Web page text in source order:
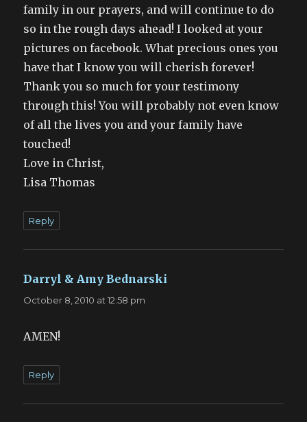
family in our prayers, and will continue to do
so in the rough days ahead! I looked at your
pictures on facebook. What precious ones you
have that I know you will cherish forever!
Thank you so much for your testimony
through this! You will probably not even know
of all the lives you and your family have
touched!
Love in Christ,
Lisa Thomas
Reply
Darryl & Amy Bednarski
October 8, 2010 at 12:58 pm
AMEN!
Reply